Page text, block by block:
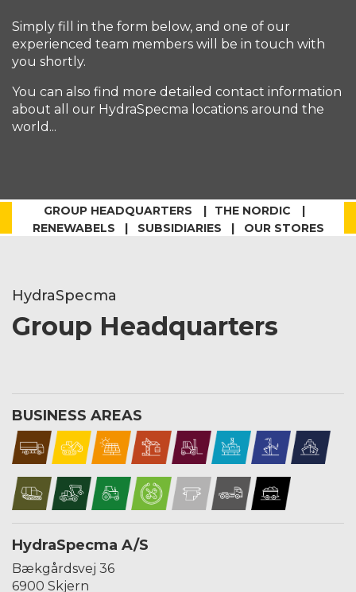
Simply fill in the form below, and one of our
experienced team members will be in touch with
you shortly.
You can also find more detailed contact information
about all our HydraSpecma locations around the
world...
GROUP HEADQUARTERS
THE NORDIC
RENEWABELS | SUBSIDIARIES | OUR STORES
HydraSpecma
Group Headquarters
BUSINESS AREAS
HydraSpecma A/S
Bækgårdsvej 36
6900 Skjern